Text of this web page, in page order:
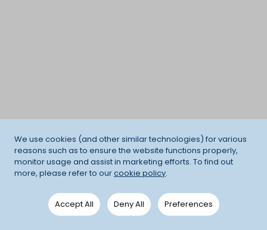
We use cookies (and other similar technologies) for various
reasons such as to ensure the website functions properly,
monitor usage and assist in marketing efforts. To find out
more, please refer to ourcookie policy.
Accept All Deny All Preferences